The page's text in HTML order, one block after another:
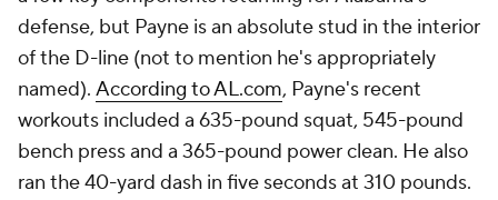
defense, but Payne is an absolute stud in the interior
of the D-line (not to mention he's appropriately
named). According to AL.com, Payne's recent
workouts included a 635-pound squat, 545-pound
bench press and a 365-pound power clean. He also
ran the 40-yard dash in five seconds at 310 pounds.